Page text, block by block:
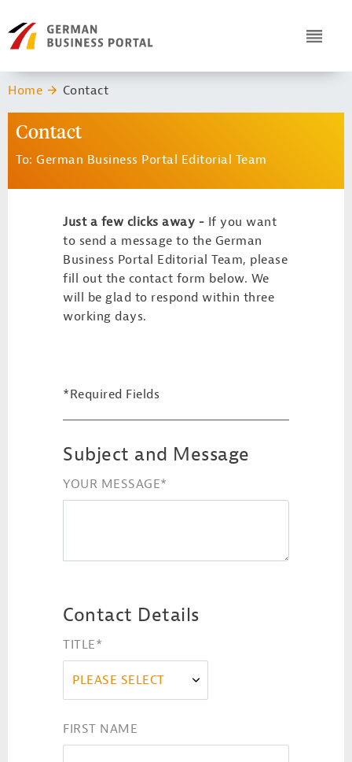
Header Logo
ICON
You are here:
Home Contact
Contact
To: German Business Portal Editorial Team
Just a few clicks away - If you want
to send a message to the German
Business Portal Editorial Team, please
fill out the contact form below. We
will be glad to respond within three
working days.
*Required Fields
Subject and Message
YOUR MESSAGE*
Contact Details
TITLE*
PLEASE SELECT
FIRST NAME